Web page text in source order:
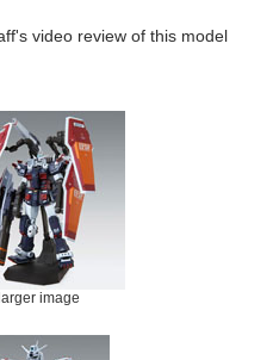
video review of this model
image